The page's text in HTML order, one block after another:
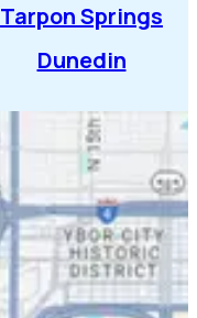
Tarpon Springs
Dunedin